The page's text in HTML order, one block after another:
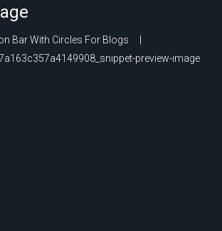
Bar With Circles For Blogs
preview-image